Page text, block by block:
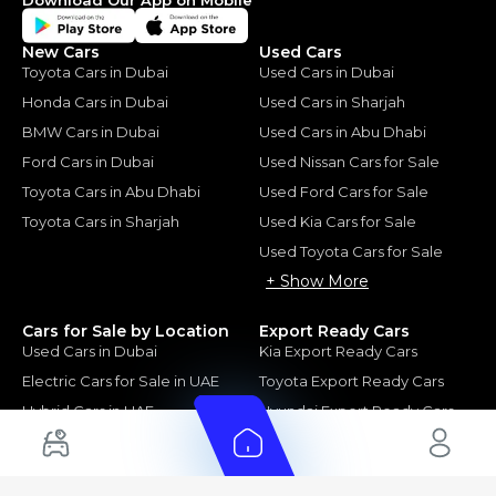
New Cars
Toyota Cars in Dubai
Honda Cars in Dubai
BMW Cars in Dubai
Ford Cars in Dubai
Toyota Cars in Abu Dhabi
Toyota Cars in Sharjah
Used Cars
Used Cars in Dubai
Used Cars in Sharjah
Used Cars in Abu Dhabi
Used Nissan Cars for Sale
Used Ford Cars for Sale
Used Kia Cars for Sale
Used Toyota Cars for Sale
+ Show More
Cars for Sale by Location
Used Cars in Dubai
Electric Cars for Sale in UAE
Hybrid Cars in UAE
Export Ready Cars
Kia Export Ready Cars
Toyota Export Ready Cars
Hyundai Export Ready Cars
Nissan Export Ready Cars
Kia Export Ready Cars